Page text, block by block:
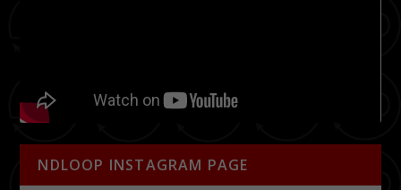
NDLOOP INSTAGRAM PAGE